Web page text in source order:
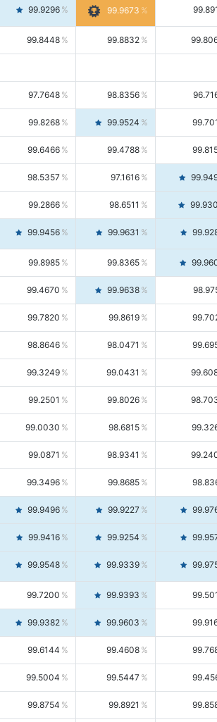
99.9296 99.9673
99.8448 99.8832
97.7648 98.8356
99.8268 99.9524
99.6466 99.4788
98.5357 97.1616
99.2866 98.6511
99.9456 99.9631
99.8985 99.8365
99.4670 99.9638
99.7820 99.8619
98.8646 98.0471
99.3249 99.0431
99.2501 99.8026
99.0030 98.6815
99.0871 98.9341
99.3496 99.8685
99.9496 99.9227
99.9416 99.9254
99.9548 99.9339
99.7200 99.9393
99.9382 99.9603
99.6144 99.4608
99.5004 99.5447
99.8754 99.8921